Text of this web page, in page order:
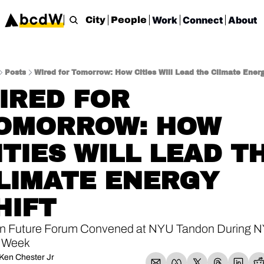
City People Work Connect About
Posts Wired for Tomorrow: How Cities Will Lead the Climate
FOR
HOW
WILL LEAD
ENERGY
Future Forum Convened at NYU Tandon During
Chester Jr